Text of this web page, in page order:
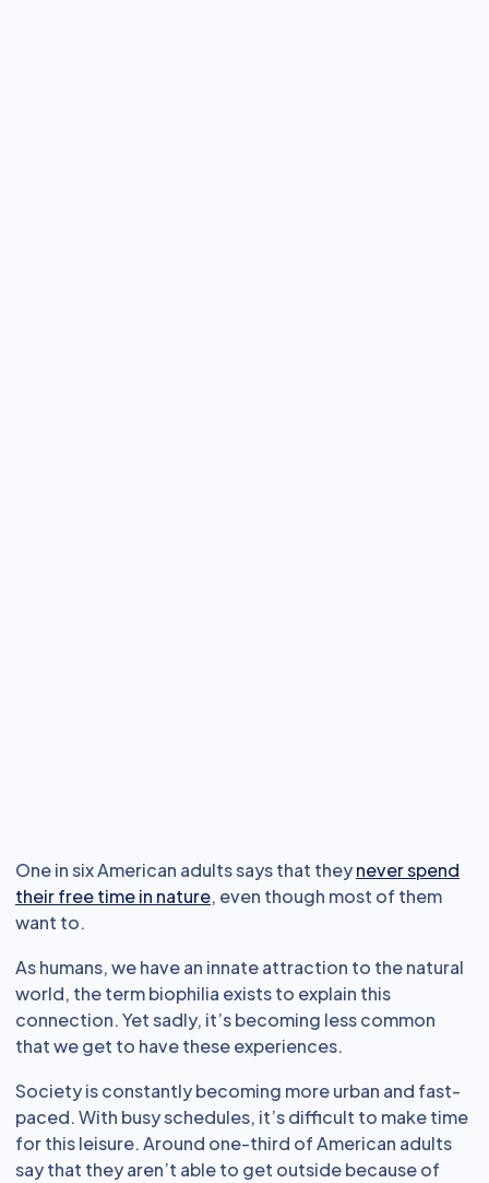
One in six American adults says that theynever spend
their free time in nature, even though most of them
want to.
As humans, we have an innate attraction to the natural
world, the term biophilia exists to explain this
connection. Yet sadly, it’s becoming less common
that we get to have these experiences.
Society is constantly becoming more urban and fast-
paced. With busy schedules, it’s difficult to make time
for this leisure. Around one-third of American adults
say that they aren’t able to get outside because of